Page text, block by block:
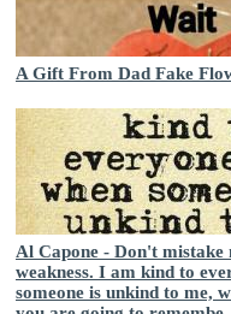
A Gift From Dad Fake
Al Capone - Don't mistake
weakness. I am kind to
someone is unkind to me,